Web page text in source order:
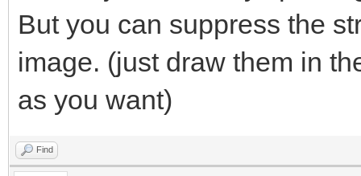
But you can suppress the
image. (just draw them in
as you want)
Find